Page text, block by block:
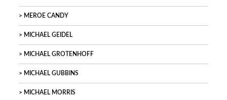
MEROE CANDY
MICHAEL GEIDEL
MICHAEL GROTENHOFF
MICHAEL GUBBINS
MICHAEL MORRIS